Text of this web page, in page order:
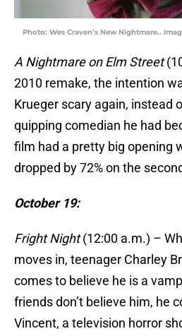
Photo: Wes Craven’s New Nightmare..
A Nightmare on Elm Street
2010 remake, the intention
Krueger scary again, instead
quipping comedian he had
film had a pretty big opening
dropped by 72% on the
October 19:
Fright Night(12:00 a.m.) –
moves in, teenager Charley
comes to believe he is a
friends don’t believe him, he
Vincent, a television horror